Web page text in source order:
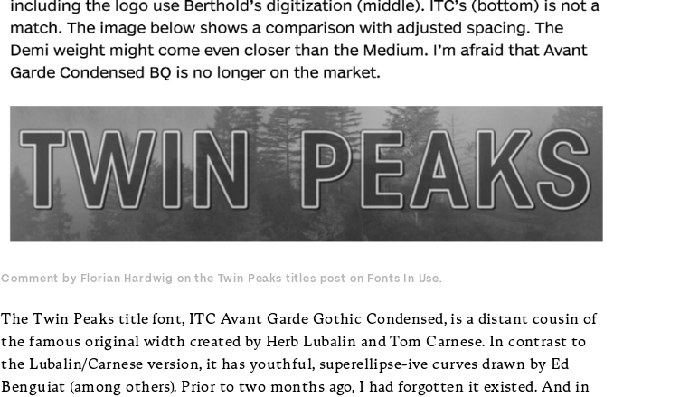
Comment by Florian Hardwig onthe Twin Peaks titles post on Fonts In Use.
The Twin Peaks title font, ITC Avant Garde Gothic Condensed, is a distant cousin of
the famous original width created by Herb Lubalin and Tom Carnese. In contrast to
the Lubalin/Carnese version, it has youthful, superellipse-ive curves drawn by Ed
Benguiat (among others). Prior to two months ago, I had forgotten it existed. And in